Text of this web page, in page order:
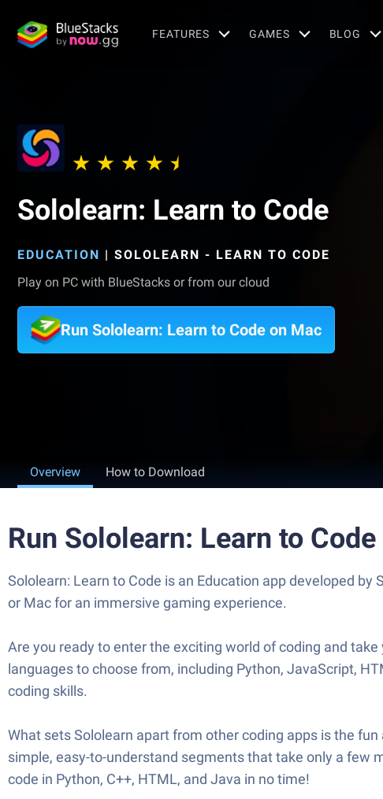
FEATURES GAMES BLOG
Sololearn: Learn to Code
EDUCATION | SOLOLEARN - LEARN TO CODE
Play on PC with BlueStacks or from our cloud
Run Sololearn: Learn to Code on Mac
Overview How to Download
Run Sololearn: Learn to
Sololearn: Learn to Code is an Education app developed
or Mac for an immersive gaming experience.
Are you ready to enter the exciting world of coding and
languages to choose from, including Python, JavaScript,
coding skills.
What sets Sololearn apart from other coding apps is the
simple, easy-to-understand segments that take only a few
code in Python, C++, HTML, and Java in no time!